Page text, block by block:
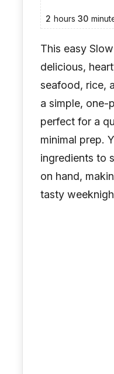
2 hours 30
This easy
delicious,
seafood, rice,
a simple, one-
perfect for a
minimal prep.
ingredients to
on hand,
tasty